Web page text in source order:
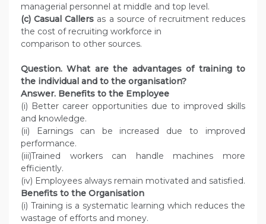
managerial personnel at middle and top level.
(c) Casual Callers as a source of recruitment reduces
the cost of recruiting workforce in
comparison to other sources.
Question. What are the advantages of training to
the individual and to the organisation?
Answer. Benefits to the Employee
(i) Better career opportunities due to improved skills
and knowledge.
(ii) Earnings can be increased due to improved
performance.
(iii)Trained workers can handle machines more
efficiently.
(iv) Employees always remain motivated and satisfied.
Benefits to the Organisation
(i) Training is a systematic learning which reduces the
wastage of efforts and money.